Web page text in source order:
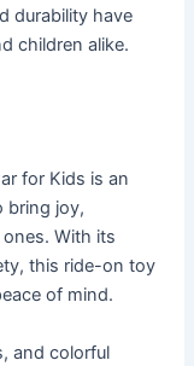
durability have
children alike.
for Kids is an
bring joy,
With its
this ride-on toy
of mind.
and colorful